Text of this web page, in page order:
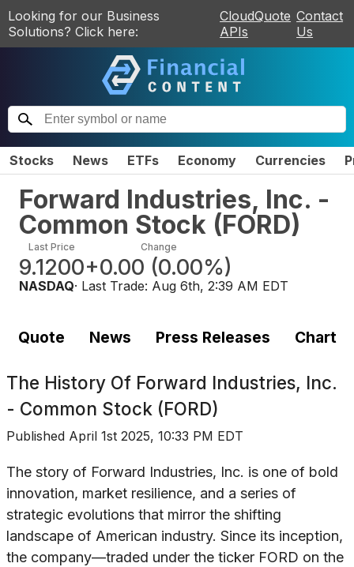
Looking for our Business
Solutions? Click here:
CloudQuote
APIs
Contact
Us
Stocks News ETFs Economy Currencies
Forward Industries, Inc. -
Common Stock (FORD)
Last Price
9.1200
Change
+0.00 (0.00%)
NASDAQ· Last Trade: Aug 6th, 2:39 AM EDT
Quote News Press Releases Chart
The History Of Forward Industries, Inc.
- Common Stock (FORD)
Published April 1st 2025, 10:33 PM EDT
The story of Forward Industries, Inc. is one of bold
innovation, market resilience, and a series of
strategic evolutions that mirror the shifting
landscape of American industry. Since its inception,
the company—traded under the ticker FORD on the